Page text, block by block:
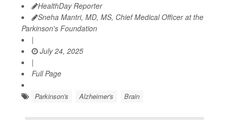
HealthDay Reporter
Sneha Mantri, MD, MS, Chief Medical Officer at the
Parkinson's Foundation
|
July 24, 2025
|
Full Page
Parkinson's Alzheimer's Brain